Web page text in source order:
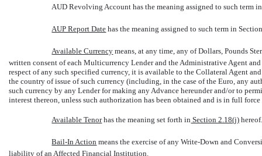
AUD Revolving Account has the meaning assigned to such term
AUP Report Date  has the meaning assigned to such term in
Available Currency  means, at any time, any of Dollars, Pounds
written consent of each Multicurrency Lender and the Administrative Agent
respect of any such specified currency, it is available to the Collateral Agent
the country of issue of such currency (including, in the case of the Euro, any
such currency by any Lender for making any Advance hereunder and/or to
interest thereon, unless such authorization has been obtained and is in full force
Available Tenor has the meaning set forth in Section 2.18(j)
Bail-In Action  means the exercise of any Write-Down and
liability of an Affected Financial Institution.